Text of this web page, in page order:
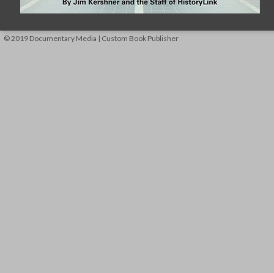
© 2019 Documentary Media | Custom Book Publisher